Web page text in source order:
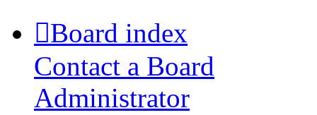
Board index
Contact a Board
Administrator